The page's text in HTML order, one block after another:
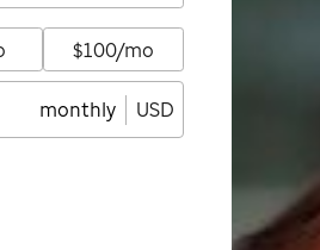
$100/mo
monthly USD